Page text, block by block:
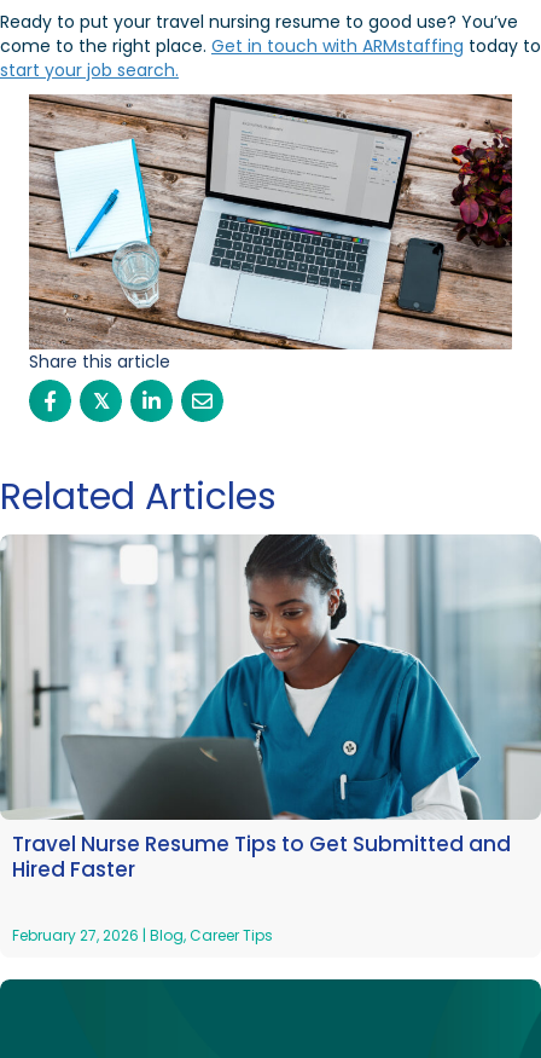
Ready to put your travel nursing resume to good use? You’ve
come to the right place. Get in touch with ARMstaffing today to
start your job search.
Share this article
𝕏
Related Articles
Travel Nurse Resume Tips to Get Submitted and
Hired Faster
February 27, 2026 | Blog,Career Tips